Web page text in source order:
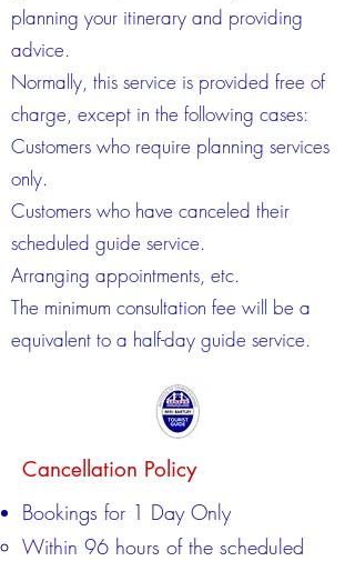
planning your itinerary and providing
advice.
Normally, this service is provided free of
charge, except in the following cases:
Customers who require planning services
only.
Customers who have canceled their
scheduled guide service.
Arranging appointments, etc.
The minimum consultation fee will be a
equivalent to a half-day guide service.
Cancellation Policy
Bookings for 1 Day Only
Within 96 hours of the scheduled